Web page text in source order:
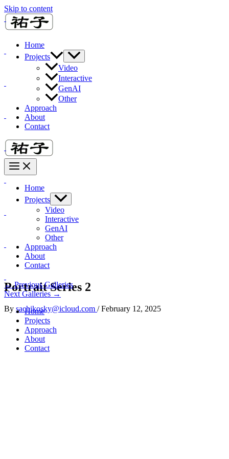
Skip to content
Home
Projects
Video
Interactive
GenAI
Other
Approach
About
Contact
Home
Projects
Video
Interactive
GenAI
Other
Approach
About
Contact
Portrait Series 2
By sachikosky@icloud.com /February 12, 2025
←Previous Galleries
Next Galleries→
Home
Projects
Approach
About
Contact